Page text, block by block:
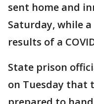
sent home and
Saturday, while
results of a
State prison
on Tuesday that